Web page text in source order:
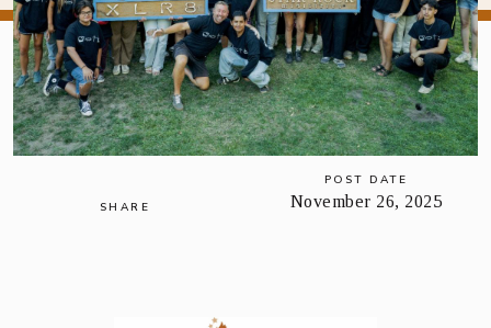
SHARE
POST DATE
November 26, 2025